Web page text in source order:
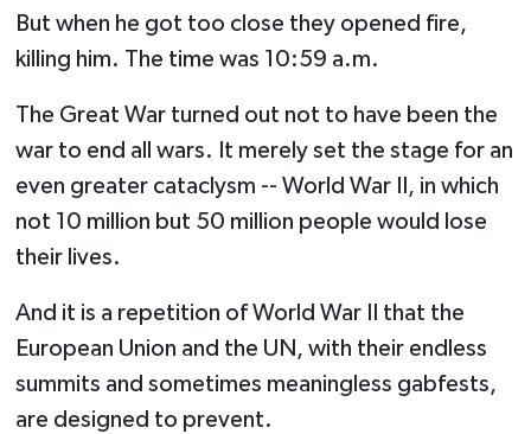
But when he got too close they opened fire,
killing him. The time was 10:59 a.m.
The Great War turned out not to have been the
war to end all wars. It merely set the stage for an
even greater cataclysm -- World War II, in which
not 10 million but 50 million people would lose
their lives.
And it is a repetition of World War II that the
European Union and the UN, with their endless
summits and sometimes meaningless gabfests,
are designed to prevent.